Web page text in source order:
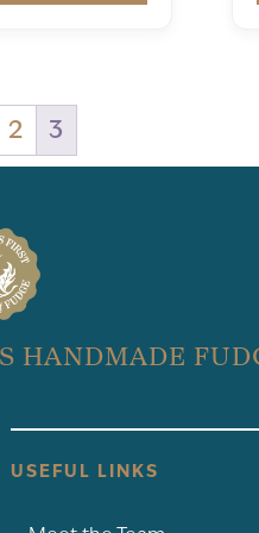
2 3
HANDMADE
USEFUL LINKS